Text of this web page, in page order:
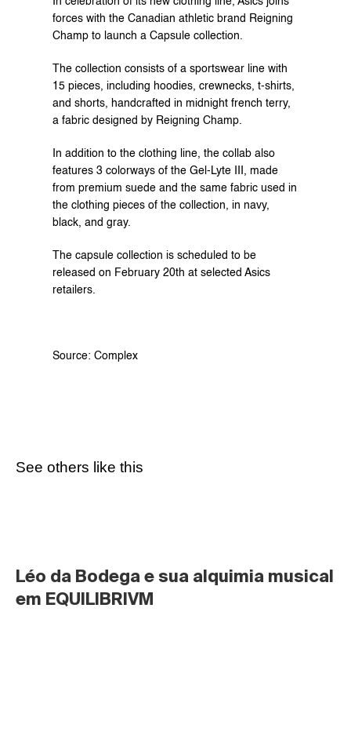
forces with the Canadian athletic brand Reigning
Champ to launch a Capsule collection.
The collection consists of a sportswear line with
15 pieces, including hoodies, crewnecks, t-shirts,
and shorts, handcrafted in midnight french terry,
a fabric designed by Reigning Champ.
In addition to the clothing line, the collab also
features 3 colorways of the Gel-Lyte III, made
from premium suede and the same fabric used in
the clothing pieces of the collection, in navy,
black, and gray.
The capsule collection is scheduled to be
released on February 20th at selected Asics
retailers.
Source: Complex
See others like this
Léo da Bodega e sua alquimia musical
em EQUILIBRIVM